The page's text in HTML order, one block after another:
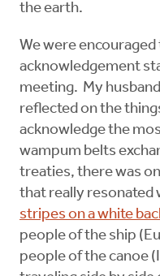
the earth.
We were
acknowledgement
meeting. My
reflected on the
acknowledge the
wampum belts
treaties, there was
that really resonated
stripes on a white
people of the ship
people of the canoe